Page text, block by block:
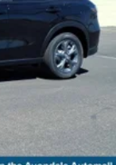
-inc: berlina